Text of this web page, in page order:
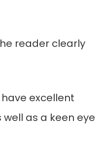
reader clearly
excellent
as a keen eye